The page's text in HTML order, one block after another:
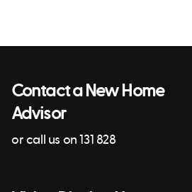
Contact a New Home
Advisor
or call us on 131 828